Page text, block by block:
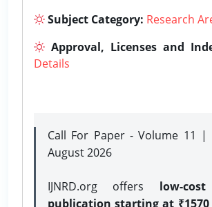
Subject Category: Research
Approval, Licenses and
Details
Call For Paper - Volume 11 |
August 2026
IJNRD.org offers low-
publication starting at ₹1570